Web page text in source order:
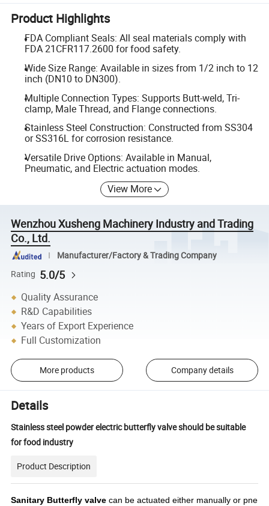
Product Highlights
FDA Compliant Seals: All seal materials comply with
FDA 21CFR117.2600 for food safety.
Wide Size Range: Available in sizes from 1/2 inch to 12
inch (DN10 to DN300).
Multiple Connection Types: Supports Butt-weld, Tri-
clamp, Male Thread, and Flange connections.
Stainless Steel Construction: Constructed from SS304
or SS316L for corrosion resistance.
Versatile Drive Options: Available in Manual,
Pneumatic, and Electric actuation modes.
View More
Wenzhou Xusheng Machinery Industry and Trading
Co., Ltd.
Manufacturer/Factory & Trading Company
Rating 5.0/5
Quality Assurance
R&D Capabilities
Years of Export Experience
Full Customization
More products Company details
Details
Stainless steel powder electric butterfly valve should be suitable
for food industry
Product Description
Sanitary Butterfly valve can be actuated either manually or pne